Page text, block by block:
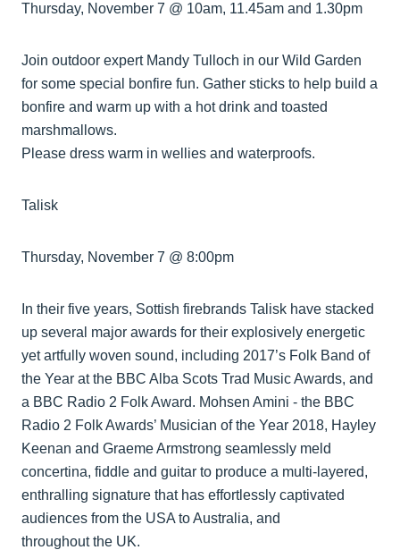
Thursday, November 7 @ 10am, 11.45am and 1.30pm
Join outdoor expert Mandy Tulloch in our Wild Garden
for some special bonfire fun. Gather sticks to help build a
bonfire and warm up with a hot drink and toasted
marshmallows.
Please dress warm in wellies and waterproofs.
Talisk
Thursday, November 7 @ 8:00pm
In their five years, Sottish firebrands Talisk have stacked
up several major awards for their explosively energetic
yet artfully woven sound, including 2017’s Folk Band of
the Year at the BBC Alba Scots Trad Music Awards, and
a BBC Radio 2 Folk Award. Mohsen Amini - the BBC
Radio 2 Folk Awards’ Musician of the Year 2018, Hayley
Keenan and Graeme Armstrong seamlessly meld
concertina, fiddle and guitar to produce a multi-layered,
enthralling signature that has effortlessly captivated
audiences from the USA to Australia, and
throughout the UK.